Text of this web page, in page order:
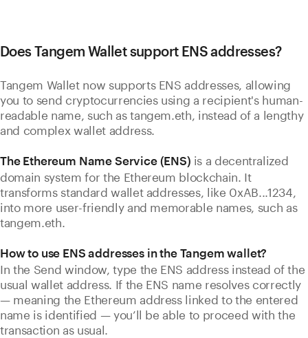
Does Tangem Wallet support ENS addresses?
Tangem Wallet now supports ENS addresses, allowing
you to send cryptocurrencies using a recipient's human-
readable name, such as tangem.eth, instead of a lengthy
and complex wallet address.
The Ethereum Name Service (ENS) is a decentralized
domain system for the Ethereum blockchain. It
transforms standard wallet addresses, like 0xAB...1234,
into more user-friendly and memorable names, such as
tangem.eth.
How to use ENS addresses in the Tangem wallet?
In the Send window, type the ENS address instead of the
usual wallet address. If the ENS name resolves correctly
— meaning the Ethereum address linked to the entered
name is identified — you’ll be able to proceed with the
transaction as usual.